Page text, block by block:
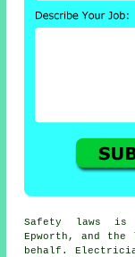
Safety laws is
Epworth, and
behalf.